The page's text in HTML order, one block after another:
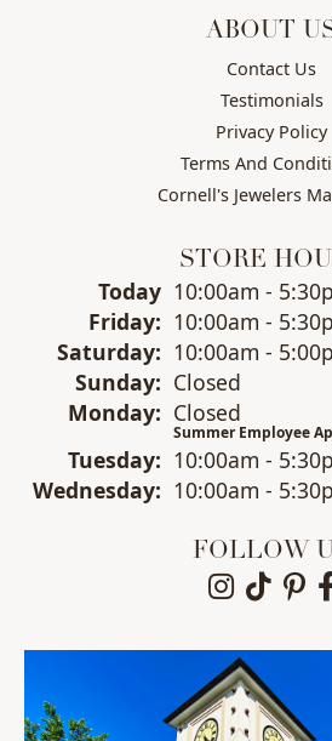
ABOUT
Contact Us
Testimonials
Privacy Policy
Terms And
Cornell's Jewelers
STORE
Today(Thursday)
10:00am -
Friday: 10:00am -
Saturday: 10:00am -
Sunday: Closed
Monday: Closed
Summer Employee
Tuesday: 10:00am -
Wednesday: 10:00am -
FOLLOW